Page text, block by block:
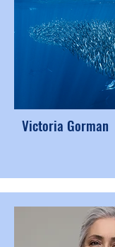
Victoria Gorman